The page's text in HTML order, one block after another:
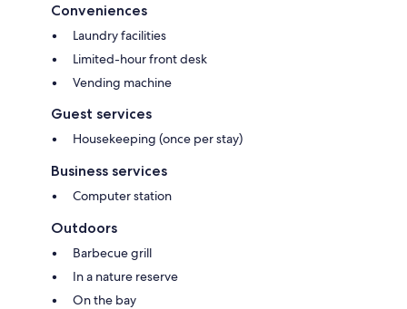
Conveniences
Laundry facilities
Limited-hour front desk
Vending machine
Guest services
Housekeeping (once per stay)
Business services
Computer station
Outdoors
Barbecue grill
In a nature reserve
On the bay